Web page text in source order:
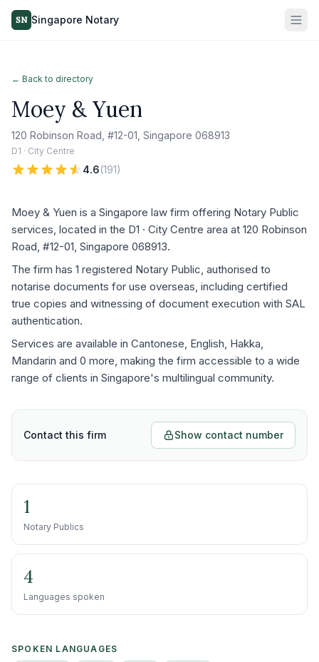
SN Singapore Notary
← Back to directory
Moey & Yuen
120 Robinson Road, #12-01, Singapore 068913
D1 · City Centre
4.6(191)
Moey & Yuen is a Singapore law firm offering Notary Public
services, located in the D1 · City Centre area at 120 Robinson
Road, #12-01, Singapore 068913.
The firm has 1 registered Notary Public, authorised to
notarise documents for use overseas, including certified
true copies and witnessing of document execution with SAL
authentication.
Services are available in Cantonese, English, Hakka,
Mandarin and 0 more, making the firm accessible to a wide
range of clients in Singapore's multilingual community.
Contact this firm Show contact number
1
Notary Publics
4
Languages spoken
SPOKEN LANGUAGES